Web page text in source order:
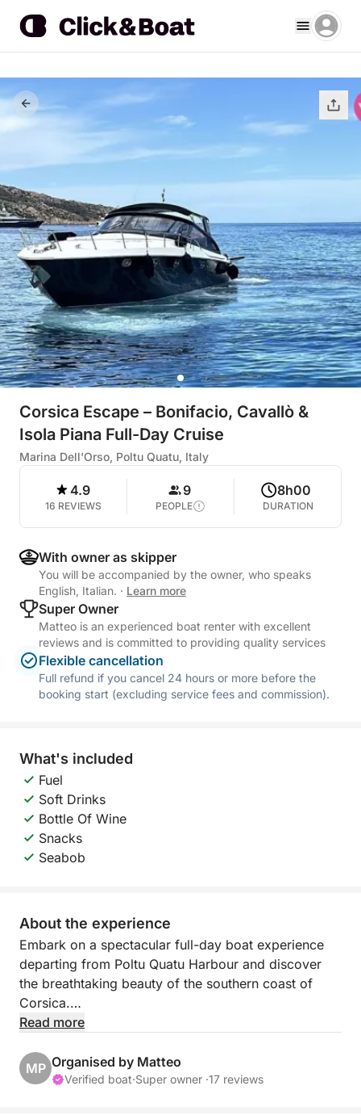
Corsica Escape – Bonifacio, Cavallò &
Isola Piana Full-Day Cruise
Marina Dell'Orso, Poltu Quatu, Italy
4.9
16 REVIEWS
9
PEOPLE
8h00
DURATION
With owner as skipper
You will be accompanied by the owner, who speaks
English, Italian. · Learn more
Super Owner
Matteo is an experienced boat renter with excellent
reviews and is committed to providing quality services
Flexible cancellation
Full refund if you cancel 24 hours or more before the
booking start (excluding service fees and commission).
What's included
Fuel
Soft Drinks
Bottle Of Wine
Snacks
Seabob
About the experience
Embark on a spectacular full-day boat experience
departing from Poltu Quatu Harbour and discover
the breathtaking beauty of the southern coast of
Corsica.
crystal-clear waters of the Mediterranean to reach
some of the most stunning spots between Sardinia
Read more
MP Organised by Matteo
Verified boat·Super owner ·17 reviews